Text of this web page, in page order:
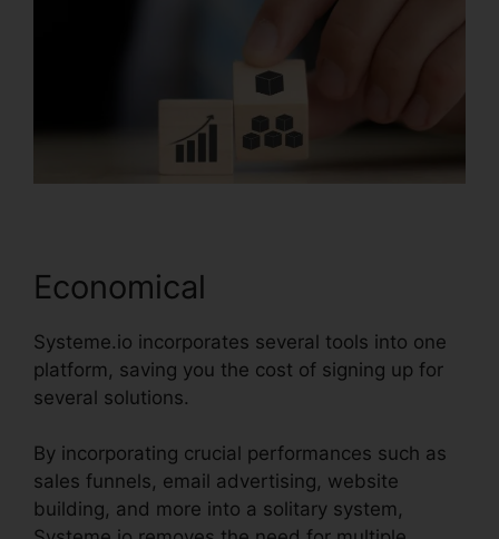
Economical
Systeme.io incorporates several tools into one
platform, saving you the cost of signing up for
several solutions.
By incorporating crucial performances such as
sales funnels, email advertising, website
building, and more into a solitary system,